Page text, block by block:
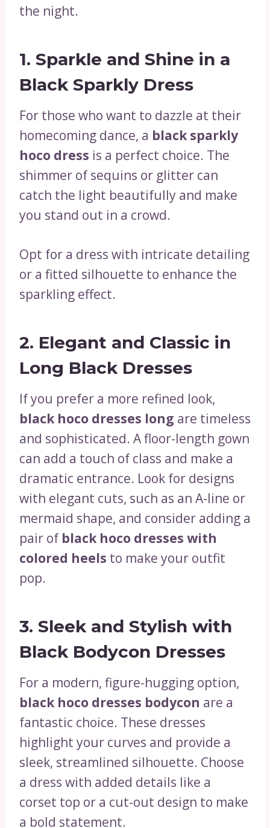
the night.
1. Sparkle and Shine in a
Black Sparkly Dress
For those who want to dazzle at their
homecoming dance, a black sparkly
hoco dress is a perfect choice. The
shimmer of sequins or glitter can
catch the light beautifully and make
you stand out in a crowd.
Opt for a dress with intricate detailing
or a fitted silhouette to enhance the
sparkling effect.
2. Elegant and Classic in
Long Black Dresses
If you prefer a more refined look,
black hoco dresses long are timeless
and sophisticated. A floor-length gown
can add a touch of class and make a
dramatic entrance. Look for designs
with elegant cuts, such as an A-line or
mermaid shape, and consider adding a
pair of black hoco dresses with
colored heels to make your outfit
pop.
3. Sleek and Stylish with
Black Bodycon Dresses
For a modern, figure-hugging option,
black hoco dresses bodycon are a
fantastic choice. These dresses
highlight your curves and provide a
sleek, streamlined silhouette. Choose
a dress with added details like a
corset top or a cut-out design to make
a bold statement.